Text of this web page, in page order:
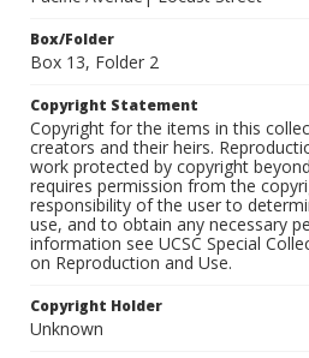
Box/Folder
Box 13, Folder 2
Copyright Statement
Copyright for the items in this
creators and their heirs.
work protected by copyright
requires permission from the
responsibility of the user to
use, and to obtain any necessary
information see UCSC Special
on Reproduction and Use.
Copyright Holder
Unknown